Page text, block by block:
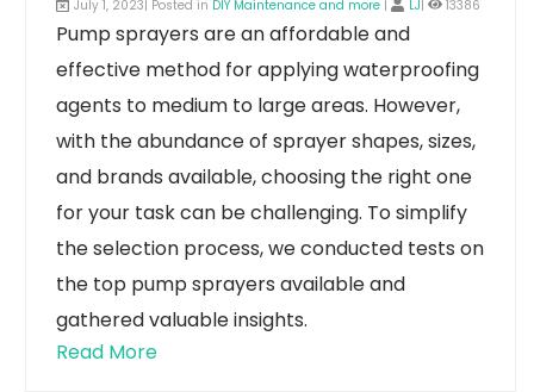
July 1, 2023| Posted in DIY Maintenance and more | LJ| 13386
Pump sprayers are an affordable and
effective method for applying waterproofing
agents to medium to large areas. However,
with the abundance of sprayer shapes, sizes,
and brands available, choosing the right one
for your task can be challenging. To simplify
the selection process, we conducted tests on
the top pump sprayers available and
gathered valuable insights.
Read More